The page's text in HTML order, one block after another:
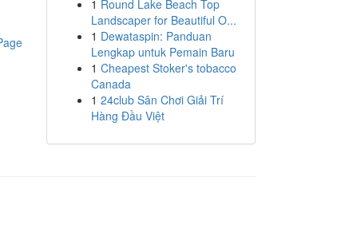
1 Round Lake Beach Top
Landscaper for Beautiful O...
1 Dewataspin: Panduan
Lengkap untuk Pemain Baru
1 Cheapest Stoker's tobacco
Canada
1 24club Sân Chơi Giải Trí
Hàng Đầu Việt